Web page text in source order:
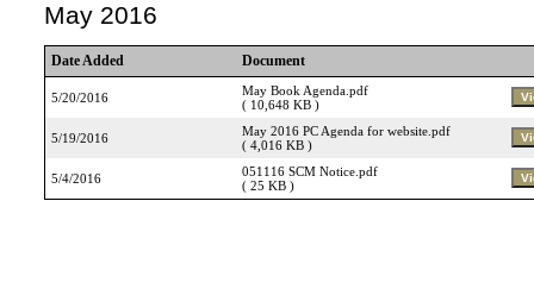
May 2016
Date Added Document
5/20/2016
May Book Agenda.pdf
( 10,648 KB )
5/19/2016
May 2016 PC Agenda for website.pdf
( 4,016 KB )
5/4/2016
051116 SCM Notice.pdf
( 25 KB )